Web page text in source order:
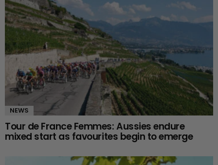
NEWS
Tour de France Femmes: Aussies endure
mixed start as favourites begin to emerge